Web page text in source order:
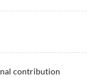
contribution